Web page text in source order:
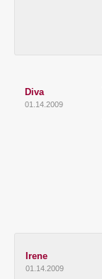
Diva
01.14.2009
Irene
01.14.2009